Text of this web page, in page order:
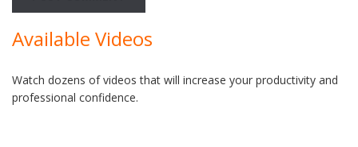
Available Videos
Watch dozens of videos that will increase your productivity and
professional confidence.